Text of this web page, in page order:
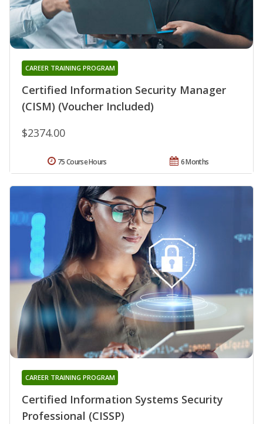
Certified Information Security Manager
(CISM) (Voucher Included)
CAREER TRAINING PROGRAM
$2374.00
6 Months
75 Course Hours
Certified Information Systems Security
Professional (CISSP)
CAREER TRAINING PROGRAM